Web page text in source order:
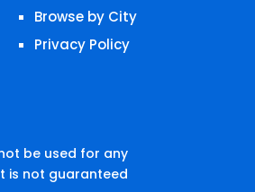
Browse by City
Privacy Policy
be used for any
is not guaranteed